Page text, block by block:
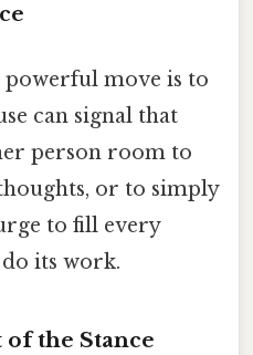
powerful move is to
can signal that
person room to
or to simply
to fill every
do its work.
the Stance